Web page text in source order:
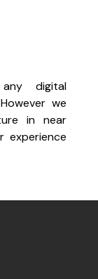
digital
we
in near
experience